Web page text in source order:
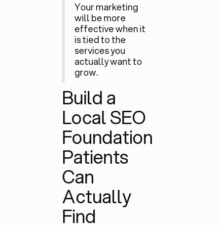
Your marketing
will be more
effective when it
is tied to the
services you
actually want to
grow.
Build a
Local SEO
Foundation
Patients
Can
Actually
Find